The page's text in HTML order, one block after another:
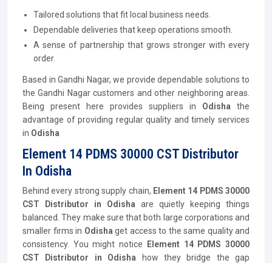
Tailored solutions that fit local business needs.
Dependable deliveries that keep operations smooth.
A sense of partnership that grows stronger with every
order.
Based in Gandhi Nagar, we provide dependable solutions to
the Gandhi Nagar customers and other neighboring areas.
Being present here provides suppliers in Odisha the
advantage of providing regular quality and timely services
in Odisha
Element 14 PDMS 30000 CST Distributor
In Odisha
Behind every strong supply chain, Element 14 PDMS 30000
CST
Distributor in Odisha are quietly keeping things
balanced. They make sure that both large corporations and
smaller firms in Odisha get access to the same quality and
consistency. You might notice
Element 14 PDMS 30000
CST
Distributor in Odisha how they bridge the gap